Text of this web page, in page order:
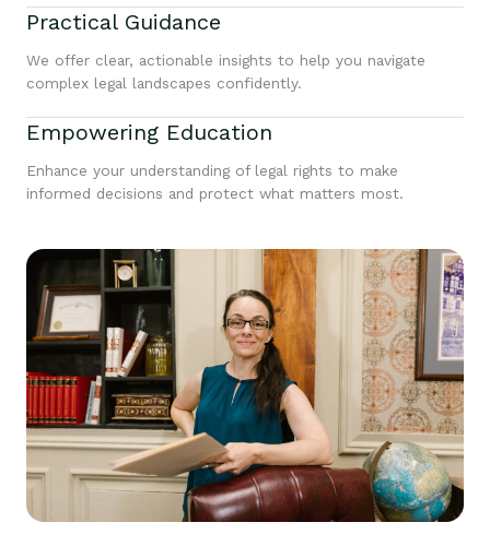
Practical Guidance
We offer clear, actionable insights to help you navigate
complex legal landscapes confidently.
Empowering Education
Enhance your understanding of legal rights to make
informed decisions and protect what matters most.